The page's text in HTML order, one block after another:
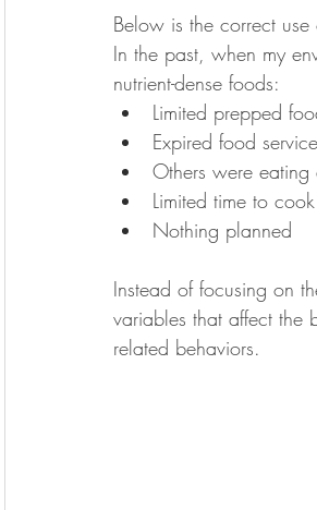
Below is the correct use
In the past, when my
nutrient-dense foods:
Limited prepped
Expired food
Others were eating
Limited time to cook
Nothing planned
Instead of focusing on
variables that affect the
related behaviors.